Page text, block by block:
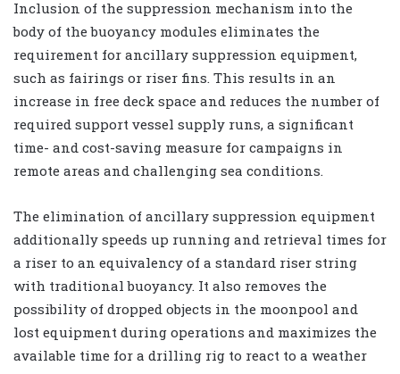
Inclusion of the suppression mechanism into the
body of the buoyancy modules eliminates the
requirement for ancillary suppression equipment,
such as fairings or riser fins. This results in an
increase in free deck space and reduces the number of
required support vessel supply runs, a significant
time- and cost-saving measure for campaigns in
remote areas and challenging sea conditions.
The elimination of ancillary suppression equipment
additionally speeds up running and retrieval times for
a riser to an equivalency of a standard riser string
with traditional buoyancy. It also removes the
possibility of dropped objects in the moonpool and
lost equipment during operations and maximizes the
available time for a drilling rig to react to a weather